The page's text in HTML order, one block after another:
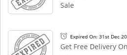
Sale
Expired On: 31st Dec
Get Free Delivery